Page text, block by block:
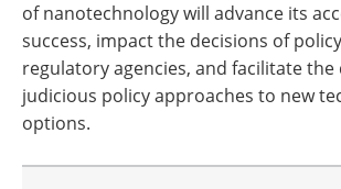
of nanotechnology will advance its
success, impact the decisions of
regulatory agencies, and facilitate
judicious policy approaches to new
options.